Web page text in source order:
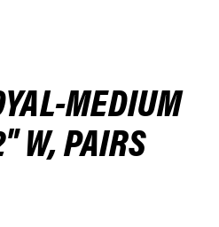
MEDIUM
W, PAIRS